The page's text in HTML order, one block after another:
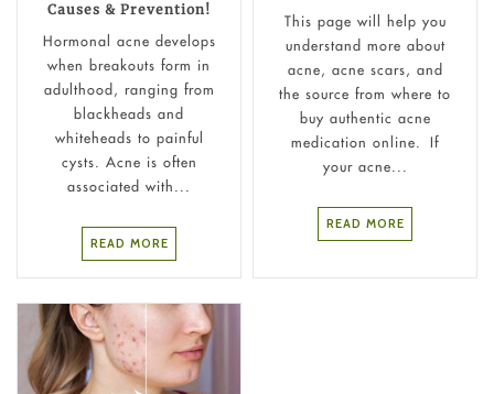
Causes & Prevention!
Hormonal acne develops
when breakouts form in
adulthood, ranging from
blackheads and
whiteheads to painful
cysts. Acne is often
associated with...
READ MORE
This page will help you
understand more about
acne, acne scars, and
the source from where to
buy authentic acne
medication online. If
your acne...
READ MORE